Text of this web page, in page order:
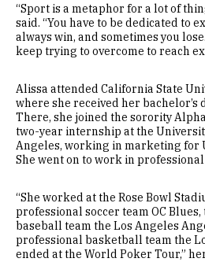
“Sport is a metaphor for a lot of
said. “You have to be dedicated to
always win, and sometimes you
keep trying to overcome to reach
Alissa attended California State
where she received her bachelor’s
There, she joined the sorority
two-year internship at the
Angeles, working in marketing for
She went on to work in
“She worked at the Rose Bowl
professional soccer team OC
baseball team the Los Angeles
professional basketball team the
ended at the World Poker Tour,”